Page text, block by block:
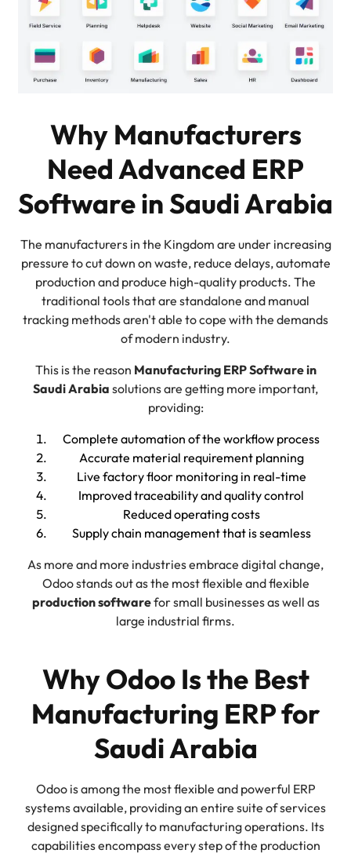
Why Manufacturers
Need Advanced ERP
Software in Saudi Arabia
The manufacturers in the Kingdom are under increasing
pressure to cut down on waste, reduce delays, automate
production and produce high-quality products. The
traditional tools that are standalone and manual
tracking methods aren't able to cope with the demands
of modern industry.
This is the reason Manufacturing ERP Software in
Saudi Arabia solutions are getting more important,
providing:
Complete automation of the workflow process
Accurate material requirement planning
Live factory floor monitoring in real-time
Improved traceability and quality control
Reduced operating costs
Supply chain management that is seamless
As more and more industries embrace digital change,
Odoo stands out as the most flexible and flexible
production softwarefor small businesses as well as
large industrial firms.
Why Odoo Is the Best
Manufacturing ERP for
Saudi Arabia
Odoo is among the most flexible and powerful ERP
systems available, providing an entire suite of services
designed specifically to manufacturing operations. Its
capabilities encompass every step of the production